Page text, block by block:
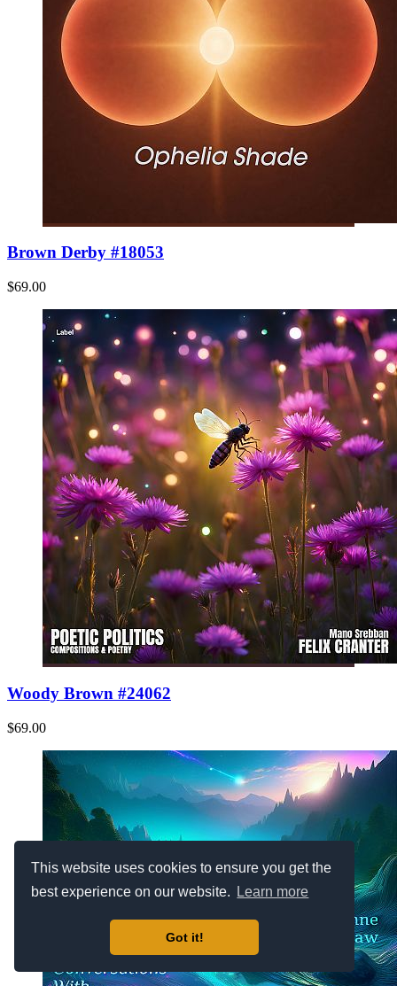
This website uses cookies to ensure you get the
best experience on our website.
Learn more
Got it!
Brown Derby #18053
$69.00
Woody Brown #24062
$69.00